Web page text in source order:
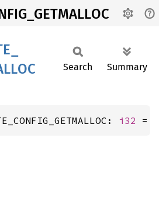
Search Summary
i32 =